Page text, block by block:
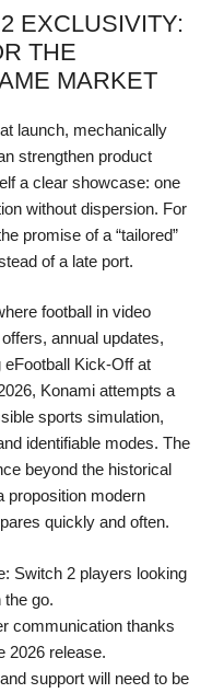
EXCLUSIVITY:
THE
MARKET
launch, mechanically
strengthen product
a clear showcase: one
without dispersion. For
promise of a “tailored”
of a late port.
football in video
annual updates,
Kick-Off at
Konami attempts a
sports simulation,
identifiable modes. The
beyond the historical
proposition modern
quickly and often.
Switch 2 players looking
the go.
communication thanks
2026 release.
support will need to be